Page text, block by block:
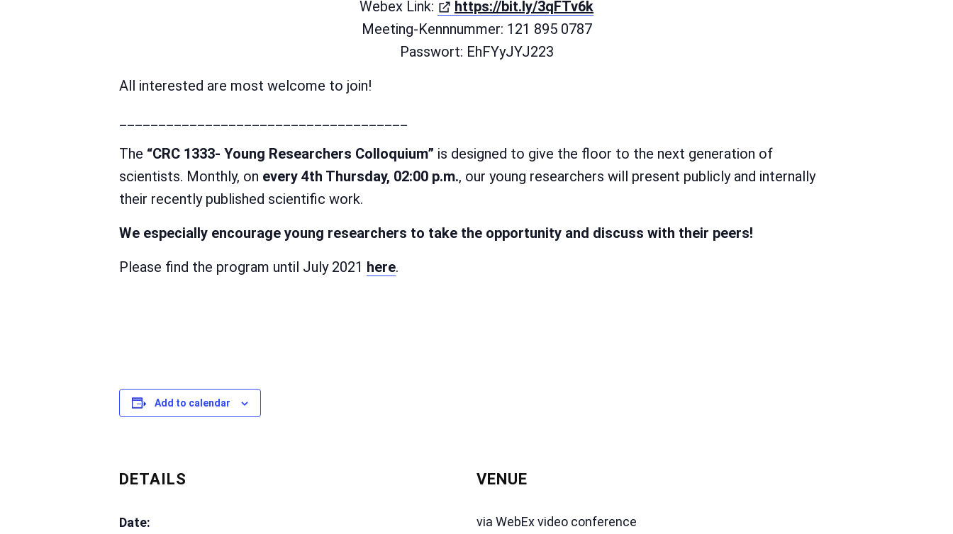
Webex Link: https://bit.ly/3qFTv6k(öffnet in neuem Tab)
Meeting-Kennnummer: 121 895 0787
Passwort: EhFYyJYJ223
All interested are most welcome to join!
The “CRC 1333- Young Researchers Colloquium” is designed to give the floor to the next generation of
scientists. Monthly, on every 4th Thursday, 02:00 p.m., our young researchers will present publicly and internally
their recently published scientific work.
We especially encourage young researchers to take the opportunity and discuss with their peers!
Please find the program until July 2021 here.
Add to calendar
DETAILS
Date:
VENUE
via WebEx video conference